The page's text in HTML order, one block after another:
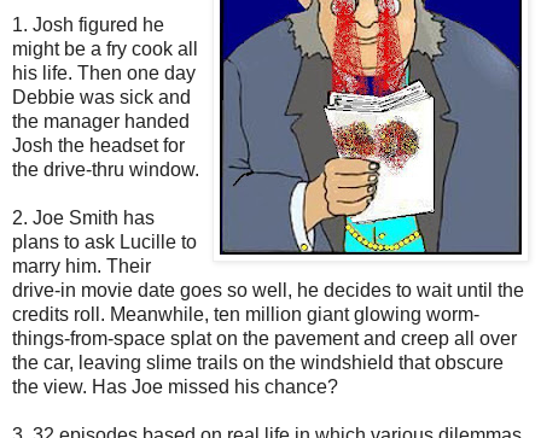
1. Josh figured he
might be a fry cook all
his life. Then one day
Debbie was sick and
the manager handed
Josh the headset for
the drive-thru window.
2. Joe Smith has
plans to ask Lucille to
marry him. Their
drive-in movie date goes so well, he decides to wait until the
credits roll. Meanwhile, ten million giant glowing worm-
things-from-space splat on the pavement and creep all over
the car, leaving slime trails on the windshield that obscure
the view. Has Joe missed his chance?